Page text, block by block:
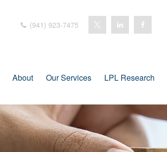
(941) 923-7475
About Our Services LPL Research